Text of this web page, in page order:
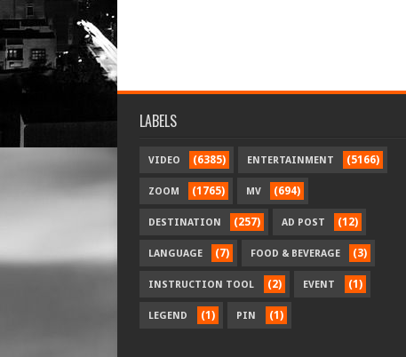
LABELS
VIDEO (6385) ENTERTAINMENT (5166)
ZOOM (1765) MV (694)
DESTINATION (257) AD POST (12)
LANGUAGE (7) FOOD & BEVERAGE (3)
INSTRUCTION TOOL (2) EVENT (1)
LEGEND (1) PIN (1)